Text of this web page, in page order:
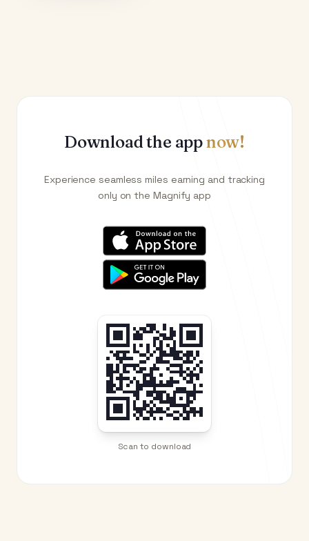
Download the appnow!
Experience seamless miles earning and tracking
only on the Magnify app
Scan to download